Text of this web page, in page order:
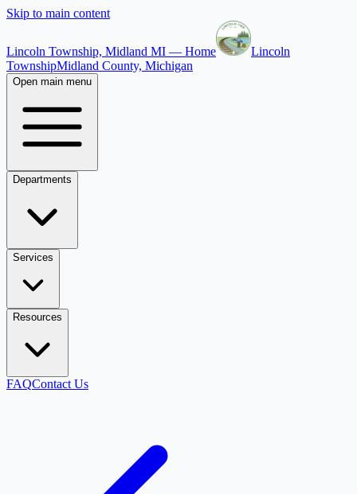
Skip to main content
Lincoln Township, Midland MI — Home
Lincoln
TownshipMidland County, Michigan
Open main menu
Departments
Services
Resources
FAQContact Us